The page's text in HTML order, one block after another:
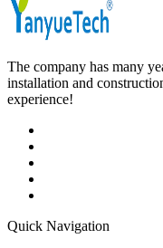
The company has many
installation and
experience!
Quick Navigation